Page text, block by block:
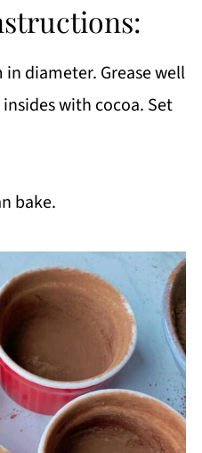
diameter. Grease well
with cocoa. Set
bake.